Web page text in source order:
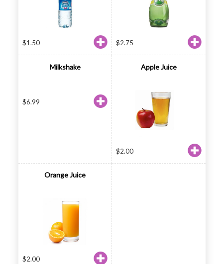
$1.50 $2.75
Milkshake
$6.99
Apple Juice
$2.00
Orange Juice
$2.00